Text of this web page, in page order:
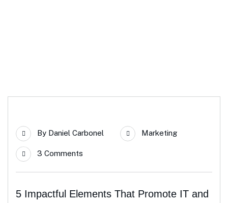
AprBy Daniel Carbonel Marketing
3 Comments
5 Impactful Elements That Promote IT and